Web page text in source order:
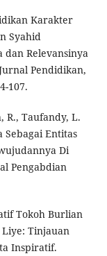
Karakter
Syahid
dan Relevansinya
Pendidikan,
107.
R., Taufandy, L.
Sebagai Entitas
Di
Pengabdian
Tokoh Burlian
Tinjauan
Inspiratif.